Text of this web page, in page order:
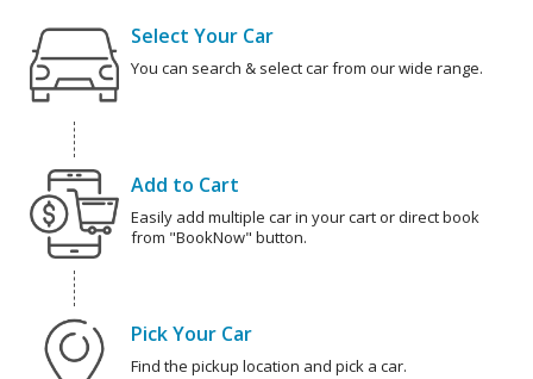
Select Your Car
You can search & select car from our wide range.
Add to Cart
Easily add multiple car in your cart or direct book
from "BookNow" button.
Pick Your Car
Find the pickup location and pick a car.